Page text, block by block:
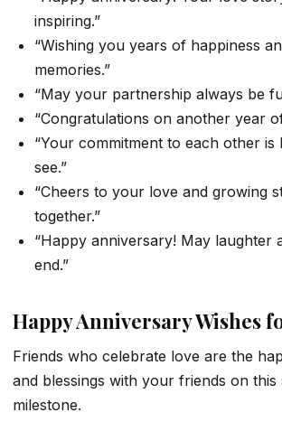
inspiring.”
“Wishing you years of happiness
memories.”
“May your partnership always be
“Congratulations on another year
“Your commitment to each other is
see.”
“Cheers to your love and growing
together.”
“Happy anniversary! May laughter
end.”
Happy Anniversary Wishes
Friends who celebrate love are the
and blessings with your friends on this
milestone.